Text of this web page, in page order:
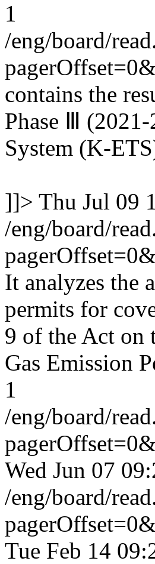
1
/eng/board/
contains the
Phase Ⅲ
System (K-
]]> Thu Jul 09
/eng/board/
It analyzes the
permits for
9 of the Act on
Gas Emission
1
/eng/board/
Wed Jun 07
/eng/board/
Tue Feb 14